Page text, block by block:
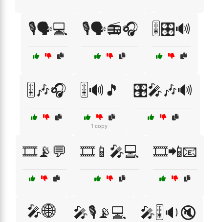
🎙️🗣️💻 🎙️🗣️📻🎧 🎚️🎛️🔊
🎚️🎶🎧 🎚️🔊🎵
1 copy
🎛️🎤🎶🔊
🎞️📡💬 🎞️📱🎤💻 🎞️📲📧
🎤🌐 🎤🎙️📡💻 🎤🎚️🔉🔇